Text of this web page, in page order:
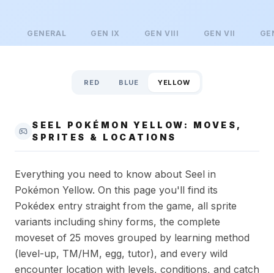
GENERAL GEN IX GENVIII GENVII
RED BLUE YELLOW
SEEL POKÉMON YELLOW: MOVES,
SPRITES & LOCATIONS
Everything you need to know about Seel in
Pokémon Yellow. On this page you'll find its
Pokédex entry straight from the game, all sprite
variants including shiny forms, the complete
moveset of 25 moves grouped by learning method
(level-up, TM/HM, egg, tutor), and every wild
encounter location with levels, conditions, and catch